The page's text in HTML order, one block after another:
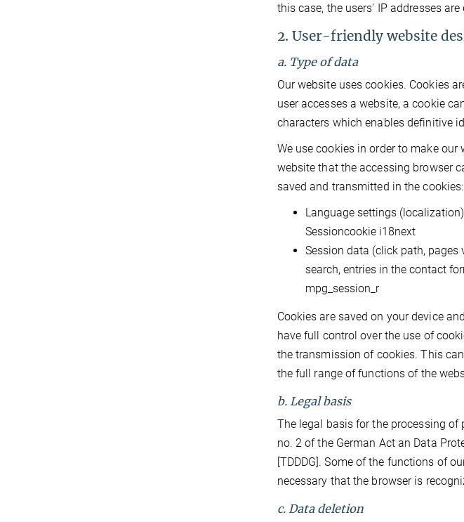
this case, the users' IP addresses
2. User-friendly website
a. Type of data
Our website uses cookies. Cookies
user accesses a website, a cookie
characters which enables definitive
We use cookies in order to make
website that the accessing browser
saved and transmitted in the cookies:
Language settings
Sessioncookie i18next
Session data (click path,
search, entries in the contact
mpg_session_r
Cookies are saved on your device
have full control over the use of
the transmission of cookies. This
the full range of functions of the
b. Legal basis
The legal basis for the processing of
no. 2 of the German Act an Data
[TDDDG]. Some of the functions of
necessary that the browser is
c. Data deletion